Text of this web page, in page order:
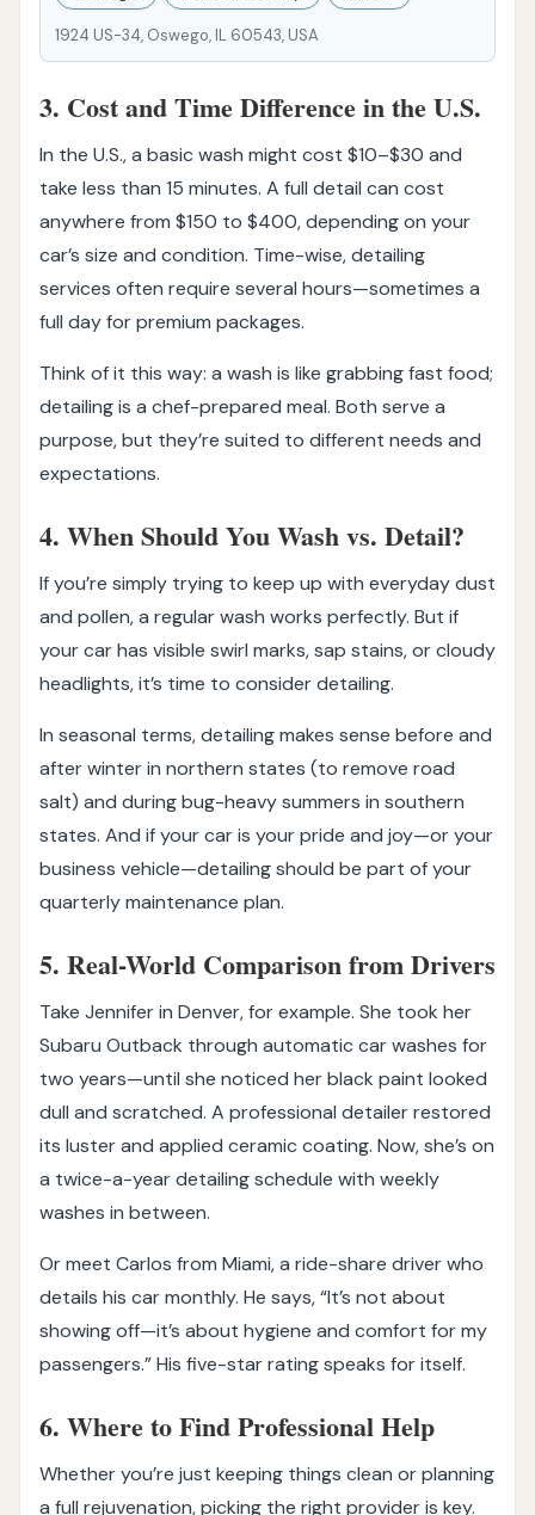
1924 US-34, Oswego, IL 60543, USA
3. Cost and Time Difference in the U.S.
In the U.S., a basic wash might cost $10–$30 and
take less than 15 minutes. A full detail can cost
anywhere from $150 to $400, depending on your
car’s size and condition. Time-wise, detailing
services often require several hours—sometimes a
full day for premium packages.
Think of it this way: a wash is like grabbing fast food;
detailing is a chef-prepared meal. Both serve a
purpose, but they’re suited to different needs and
expectations.
4. When Should You Wash vs. Detail?
If you’re simply trying to keep up with everyday dust
and pollen, a regular wash works perfectly. But if
your car has visible swirl marks, sap stains, or cloudy
headlights, it’s time to consider detailing.
In seasonal terms, detailing makes sense before and
after winter in northern states (to remove road
salt) and during bug-heavy summers in southern
states. And if your car is your pride and joy—or your
business vehicle—detailing should be part of your
quarterly maintenance plan.
5. Real-World Comparison from Drivers
Take Jennifer in Denver, for example. She took her
Subaru Outback through automatic car washes for
two years—until she noticed her black paint looked
dull and scratched. A professional detailer restored
its luster and applied ceramic coating. Now, she’s on
a twice-a-year detailing schedule with weekly
washes in between.
Or meet Carlos from Miami, a ride-share driver who
details his car monthly. He says, “It’s not about
showing off—it’s about hygiene and comfort for my
passengers.” His five-star rating speaks for itself.
6. Where to Find Professional Help
Whether you’re just keeping things clean or planning
a full rejuvenation, picking the right provider is key.